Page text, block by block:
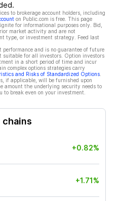
to brokerage account holders, including
on Public.com is free. This page
for informational purposes only. Bid,
market activity and are not
type, or investment strategy. Feed last
performance and is no guarantee of future
suitable for all investors. Option investors
in a short period of time and incur
complex options strategies carry
and Risks of Standardized Options
if applicable, will be furnished upon
amount the underlying security needs to
to break even on your investment.
chains
+0.82%
+1.71%